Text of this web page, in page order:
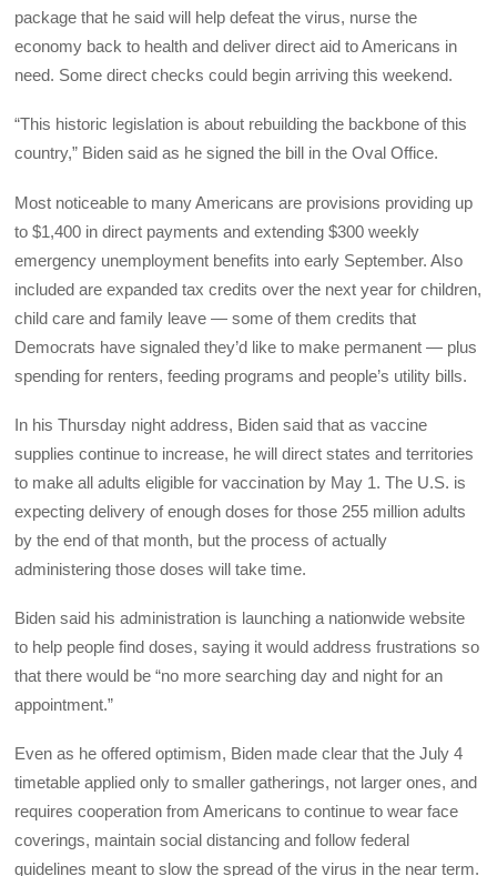
package that he said will help defeat the virus, nurse the
economy back to health and deliver direct aid to Americans in
need. Some direct checks could begin arriving this weekend.
“This historic legislation is about rebuilding the backbone of this
country,” Biden said as he signed the bill in the Oval Office.
Most noticeable to many Americans are provisions providing up
to $1,400 in direct payments and extending $300 weekly
emergency unemployment benefits into early September. Also
included are expanded tax credits over the next year for children,
child care and family leave — some of them credits that
Democrats have signaled they’d like to make permanent — plus
spending for renters, feeding programs and people’s utility bills.
In his Thursday night address, Biden said that as vaccine
supplies continue to increase, he will direct states and territories
to make all adults eligible for vaccination by May 1. The U.S. is
expecting delivery of enough doses for those 255 million adults
by the end of that month, but the process of actually
administering those doses will take time.
Biden said his administration is launching a nationwide website
to help people find doses, saying it would address frustrations so
that there would be “no more searching day and night for an
appointment.”
Even as he offered optimism, Biden made clear that the July 4
timetable applied only to smaller gatherings, not larger ones, and
requires cooperation from Americans to continue to wear face
coverings, maintain social distancing and follow federal
guidelines meant to slow the spread of the virus in the near term.